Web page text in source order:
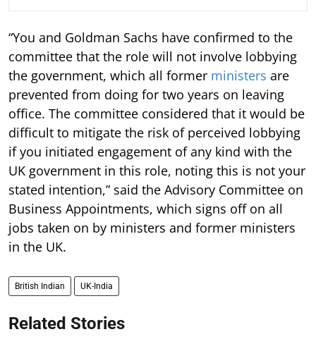
“You and Goldman Sachs have confirmed to the
committee that the role will not involve lobbying
the government, which all former ministers are
prevented from doing for two years on leaving
office. The committee considered that it would be
difficult to mitigate the risk of perceived lobbying
if you initiated engagement of any kind with the
UK government in this role, noting this is not your
stated intention,” said the Advisory Committee on
Business Appointments, which signs off on all
jobs taken on by ministers and former ministers
in the UK.
British Indian UK-India
Related Stories